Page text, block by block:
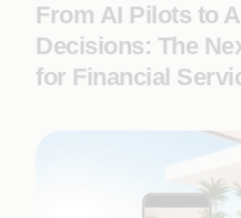
From AI Pilots to
Decisions: The
for Financial